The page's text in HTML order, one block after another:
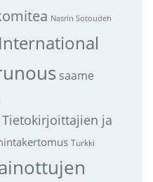
Nasrin Sotoudeh
saame
Tietokirjoittajien ja
Turkki